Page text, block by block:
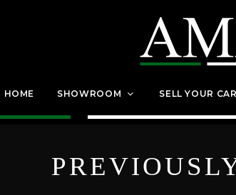
HOME SHOWROOM SELL YOUR CAR